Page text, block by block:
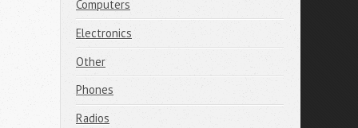
Computers
Electronics
Other
Phones
Radios